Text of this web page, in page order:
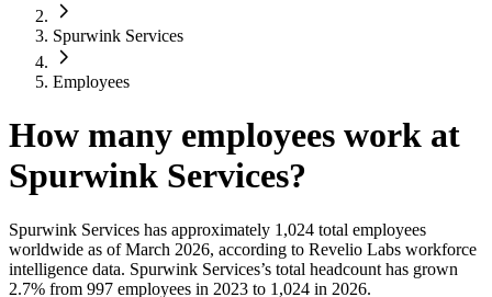
Spurwink Services
Employees
How many employees work at
Spurwink Services?
Spurwink Services has approximately 1,024 total employees
worldwide as of March 2026, according to Revelio Labs workforce
intelligence data. Spurwink Services’s total headcount has grown
2.7% from 997 employees in 2023 to 1,024 in 2026.